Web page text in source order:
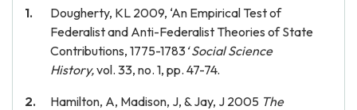
Dougherty, KL 2009, ‘An Empirical Test of
Federalist and Anti-Federalist Theories of State
Contributions, 1775-1783‘Social Science
History,vol. 33, no. 1, pp. 47-74.
Hamilton, A, Madison, J, & Jay, J 2005 The